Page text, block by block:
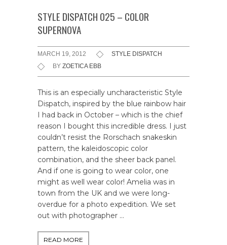
STYLE DISPATCH 025 – COLOR
SUPERNOVA
MARCH 19, 2012
STYLE DISPATCH
BY ZOETICA EBB
This is an especially uncharacteristic Style
Dispatch, inspired by the blue rainbow hair
I had back in October – which is the chief
reason I bought this incredible dress. I just
couldn’t resist the Rorschach snakeskin
pattern, the kaleidoscopic color
combination, and the sheer back panel.
And if one is going to wear color, one
might as well wear color! Amelia was in
town from the UK and we were long-
overdue for a photo expedition. We set
out with photographer …
READ MORE